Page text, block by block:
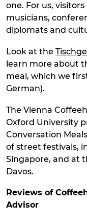
one. For us,
musicians,
diplomats and
Look at the
learn more about
meal, which we
German).
The Vienna
Oxford University
Conversation
of street festivals,
Singapore, and at
Davos.
Reviews of
Advisor